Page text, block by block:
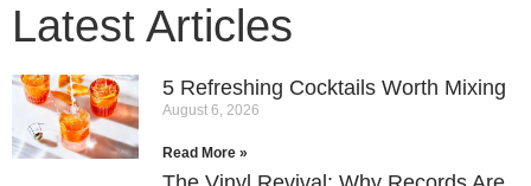
Latest Articles
5 Refreshing Cocktails Worth Mixing
August 6, 2026
Read More »